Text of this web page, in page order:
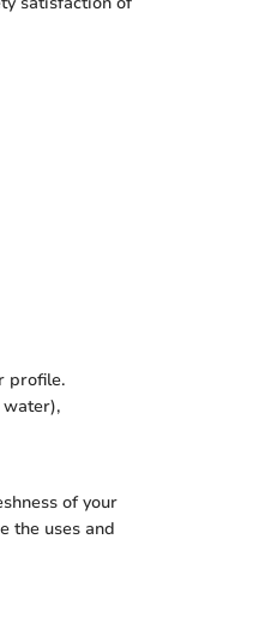
profile.
water),
of your
the uses and